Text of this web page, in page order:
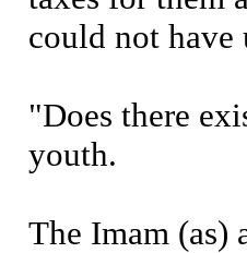
could not have
"Does there
youth.
The Imam